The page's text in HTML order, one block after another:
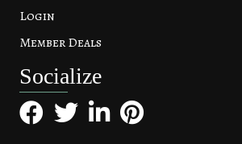
Login
Member Deals
Socialize
FacebookTwitterLinkedInPinterest